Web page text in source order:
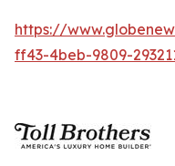
https://
ff43-4beb-9809-